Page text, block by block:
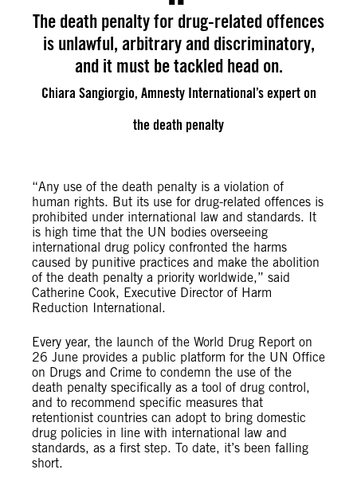
The death penalty for drug-related offences
is unlawful, arbitrary and discriminatory,
and it must be tackled head on.
Chiara Sangiorgio, Amnesty International’s expert on
the death penalty
“Any use of the death penalty is a violation of
human rights. But its use for drug-related offences is
prohibited under international law and standards. It
is high time that the UN bodies overseeing
international drug policy confronted the harms
caused by punitive practices and make the abolition
of the death penalty a priority worldwide,” said
Catherine Cook, Executive Director of Harm
Reduction International.
Every year, the launch of the World Drug Report on
26 June provides a public platform for the UN Office
on Drugs and Crime to condemn the use of the
death penalty specifically as a tool of drug control,
and to recommend specific measures that
retentionist countries can adopt to bring domestic
drug policies in line with international law and
standards, as a first step. To date, it’s been falling
short.